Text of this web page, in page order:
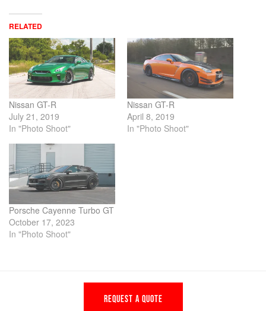
RELATED
Nissan GT-R
July 21, 2019
In "Photo Shoot"
Nissan GT-R
April 8, 2019
In "Photo Shoot"
Porsche Cayenne Turbo GT
October 17, 2023
In "Photo Shoot"
REQUEST A QUOTE